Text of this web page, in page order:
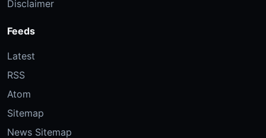
Disclaimer
Feeds
Latest
RSS
Atom
Sitemap
News Sitemap